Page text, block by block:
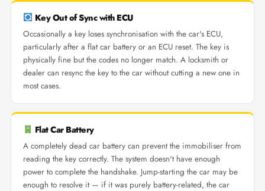
Key Out of Sync with ECU
Occasionally a key loses synchronisation with the car's ECU,
particularly after a flat car battery or an ECU reset. The key is
physically fine but the codes no longer match. A locksmith or
dealer can resync the key to the car without cutting a new one in
most cases.
Flat Car Battery
A completely dead car battery can prevent the immobiliser from
reading the key correctly. The system doesn't have enough
power to complete the handshake. Jump-starting the car may be
enough to resolve it — if it was purely battery-related, the car